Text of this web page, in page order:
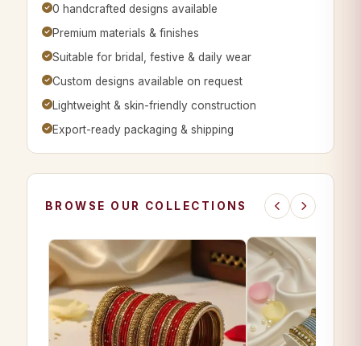
0 handcrafted designs available
Premium materials & finishes
Suitable for bridal, festive & daily wear
Custom designs available on request
Lightweight & skin-friendly construction
Export-ready packaging & shipping
BROWSE OUR COLLECTIONS